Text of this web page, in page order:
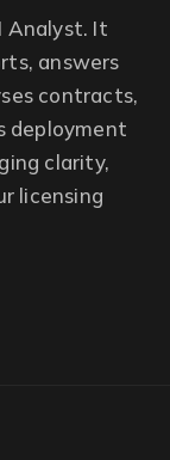
Analyst. It
answers
contracts,
deployment
clarity,
licensing